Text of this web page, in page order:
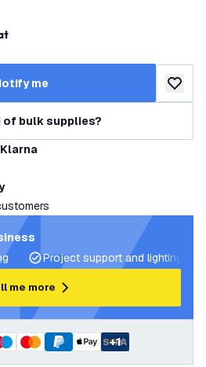
Notify me add to
of bulk supplies?
Klarna
Project support and lighting
me more
+1